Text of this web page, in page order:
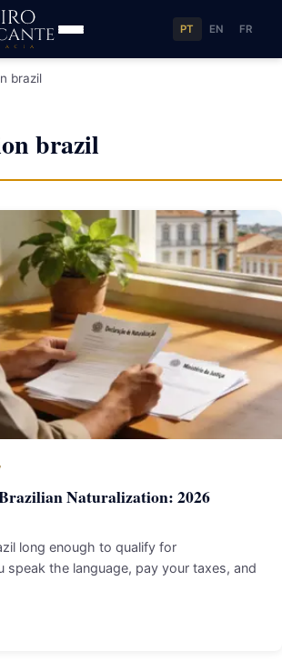
PT EN FR
brazil
brazil
Naturalization: 2026
long enough to qualify for
speak the language, pay your taxes, and